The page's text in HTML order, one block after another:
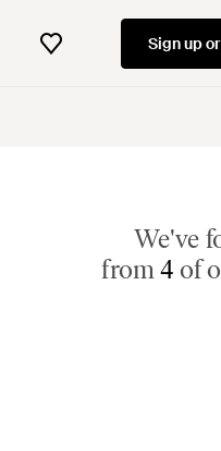
Sign up
We've
from4 of